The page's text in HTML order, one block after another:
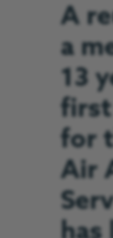
A
a
13
for
Air